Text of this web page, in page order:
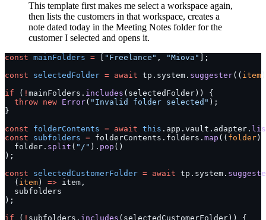
This template first makes me select a workspace again,
then lists the customers in that workspace, creates a
note dated today in the Meeting Notes folder for the
customer I selected and opens it.
const mainFolders = "Freelance" , "Miova"
];
const selectedFolder = await tp.system. suggester(( item
if ( ! mainFolders. includes (selectedFolder)) {
  throw
new Error( "Invalid folder selected" );
}
const folderContents = await this .app.vault.adapter.
const subfolders = folderContents.folders. map (( folder )
  folder.
split ( "/" ). pop ()
);
const selectedCustomerFolder = await tp.system.
  (
item ) => item,
  subfolders
);
if ( ! subfolders. includes (selectedCustomerFolder)) {